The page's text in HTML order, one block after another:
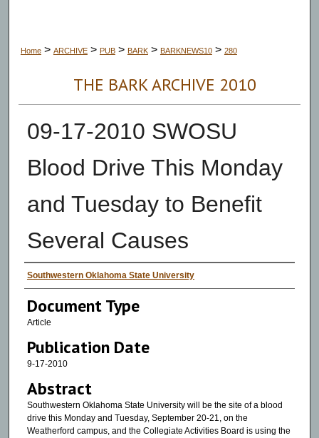
Home > ARCHIVE > PUB > BARK > BARKNEWS10 > 280
THE BARK ARCHIVE 2010
09-17-2010 SWOSU
Blood Drive This Monday
and Tuesday to Benefit
Several Causes
Authors
Southwestern Oklahoma State University
Document Type
Article
Publication Date
9-17-2010
Abstract
Southwestern Oklahoma State University will be the site of a blood
drive this Monday and Tuesday, September 20-21, on the
Weatherford campus, and the Collegiate Activities Board is using the